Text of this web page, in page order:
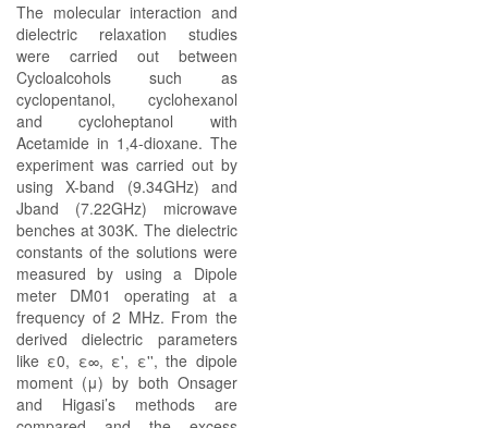
The molecular interaction and
dielectric relaxation studies
were carried out between
Cycloalcohols such as
cyclopentanol, cyclohexanol
and cycloheptanol with
Acetamide in 1,4-dioxane. The
experiment was carried out by
using X-band (9.34GHz) and
Jband (7.22GHz) microwave
benches at 303K. The dielectric
constants of the solutions were
measured by using a Dipole
meter DM01 operating at a
frequency of 2 MHz. From the
derived dielectric parameters
like ε0, ε∞, ε', ε'', the dipole
moment (μ) by both Onsager
and Higasi’s methods are